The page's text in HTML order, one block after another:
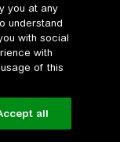
you at any
understand
with social
with
of this
all